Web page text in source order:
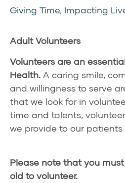
Giving Time, Impacting
Adult Volunteers
Volunteers are an
Health. A caring smile,
and willingness to serve
that we look for in
time and talents,
we provide to our patients
Please note that you
old to volunteer.